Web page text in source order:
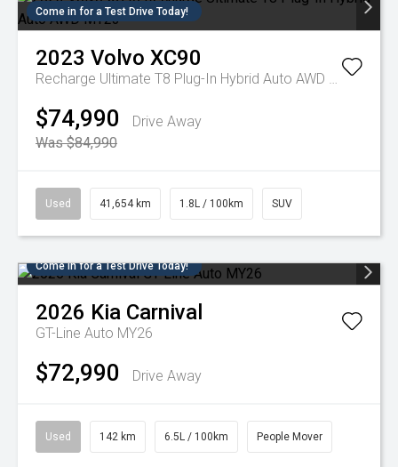
Come in for a Test Drive Today!
2023 Volvo XC90
Recharge Ultimate T8 Plug-In Hybrid Auto AWD MY23
$74,990
Drive Away
Was $84,990
Used 41,654 km 1.8L / 100km SUV
Come in for a Test Drive Today!
2026 Kia Carnival
GT-Line Auto MY26
$72,990 Drive Away
Used 142 km 6.5L / 100km People Mover